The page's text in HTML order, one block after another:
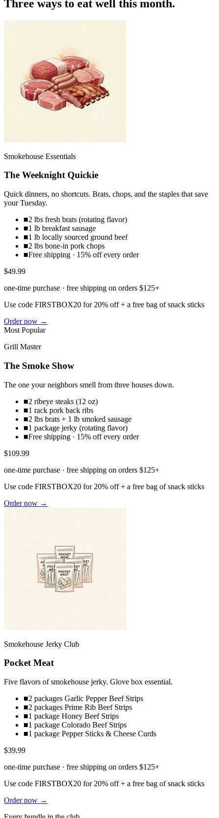
Three ways to eat well this month.
Smokehouse Essentials
The Weeknight Quickie
Quick dinners, no shortcuts. Brats, chops, and the staples that save
your Tuesday.
■2 lbs fresh brats (rotating flavor)
■1 lb breakfast sausage
■1 lb locally sourced ground beef
■2 lbs bone-in pork chops
■Free shipping · 15% off every order
$49.99
one-time purchase · free shipping on orders $125+
Use code FIRSTBOX20 for 20% off + a free bag of snack sticks
Order now →
Most Popular
Grill Master
The Smoke Show
The one your neighbors smell from three houses down.
■2 ribeye steaks (12 oz)
■1 rack pork back ribs
■2 lbs brats + 1 lb smoked sausage
■1 package jerky (rotating flavor)
■Free shipping · 15% off every order
$109.99
one-time purchase · free shipping on orders $125+
Use code FIRSTBOX20 for 20% off + a free bag of snack sticks
Order now →
Smokehouse Jerky Club
Pocket Meat
Five flavors of smokehouse jerky. Glove box essential.
■2 packages Garlic Pepper Beef Strips
■2 packages Prime Rib Beef Strips
■1 package Honey Beef Strips
■1 package Colorado Beef Strips
■1 package Pepper Sticks & Cheese Curds
$39.99
one-time purchase · free shipping on orders $125+
Use code FIRSTBOX20 for 20% off + a free bag of snack sticks
Order now →